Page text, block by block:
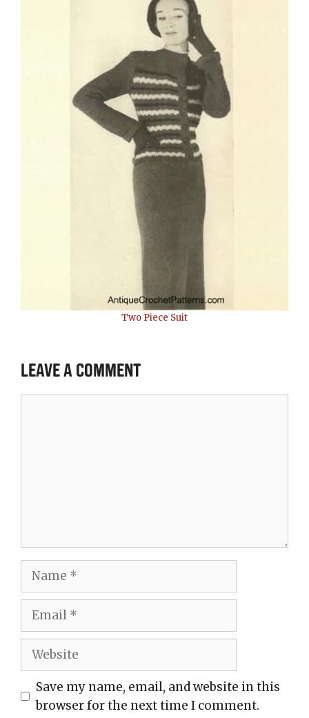
Two Piece Suit
Leave a Comment
Name
Email
Website
Save my name, email, and website in this
browser for the next time I comment.